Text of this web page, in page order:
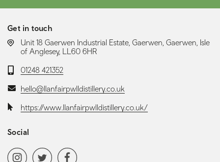
Get in touch
LOCATION:
Unit 18 Gaerwen Industrial Estate, Gaerwen, Gaerwen, Isle
of Anglesey, LL60 6HR
Telephone:
01248 421352
Email:hello@llanfairpwlldistillery.co.uk
Website:https://www.llanfairpwlldistillery.co.uk/
Social
Social media navigation
InstagramTwitter Facebook